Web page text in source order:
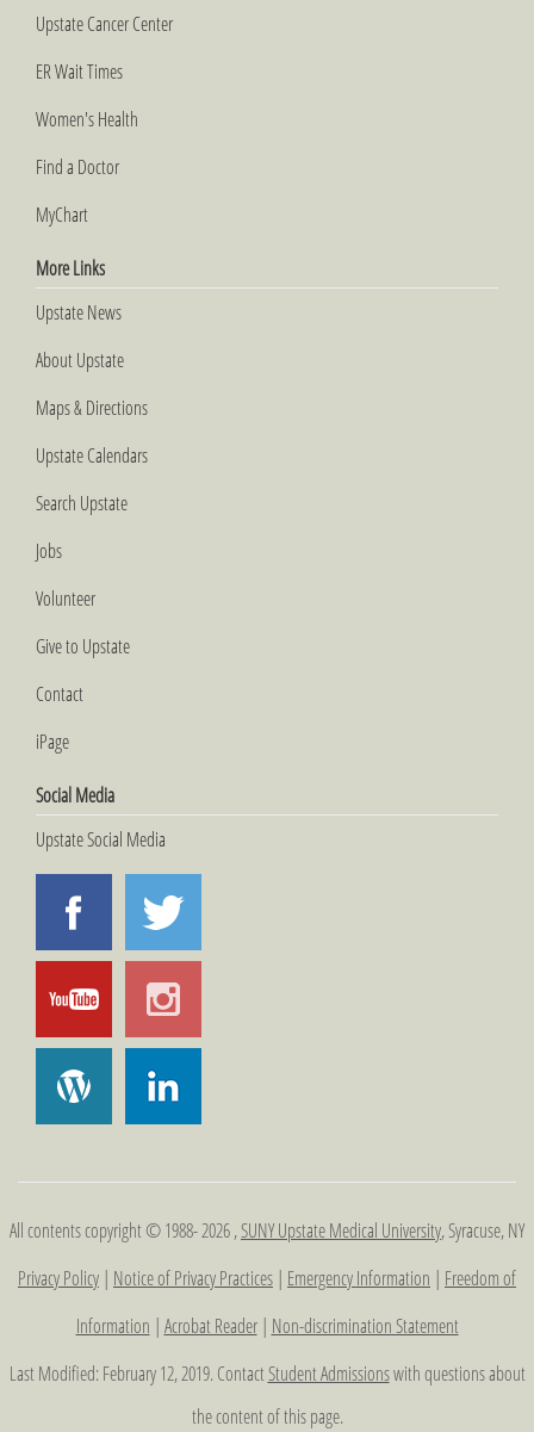
Upstate Cancer Center
ER Wait Times
Women's Health
Find a Doctor
MyChart
More Links
Upstate News
About Upstate
Maps & Directions
Upstate Calendars
Search Upstate
Jobs
Volunteer
Give to Upstate
Contact
iPage
Social Media
Upstate Social Media
All contents copyright © 1988- 2026 ,SUNY Upstate Medical University, Syracuse, NY
Privacy Policy | Notice of Privacy Practices | Emergency Information | Freedom of
Information | Acrobat Reader| Non-discrimination Statement
Last Modified: February 12, 2019. ContactStudent Admissionswith questions about
the content of this page.